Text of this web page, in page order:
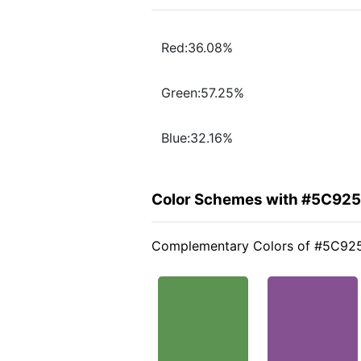
Red:36.08%
Green:57.25%
Blue:32.16%
Color Schemes with
Complementary Colors of